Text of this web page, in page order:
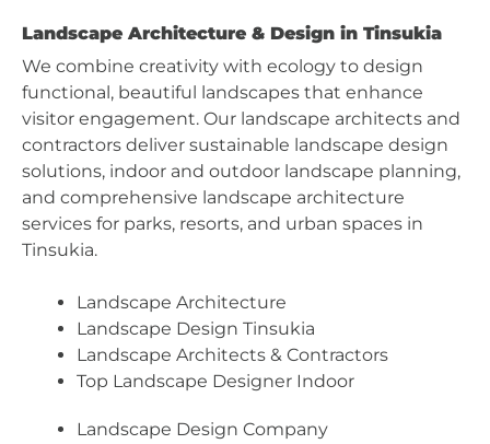
Landscape Architecture & Design in Tinsukia
We combine creativity with ecology to design
functional, beautiful landscapes that enhance
visitor engagement. Our landscape architects and
contractors deliver sustainable landscape design
solutions, indoor and outdoor landscape planning,
and comprehensive landscape architecture
services for parks, resorts, and urban spaces in
Tinsukia.
Landscape Architecture
Landscape Design Tinsukia
Landscape Architects & Contractors
Top Landscape Designer Indoor
Landscape Design Company